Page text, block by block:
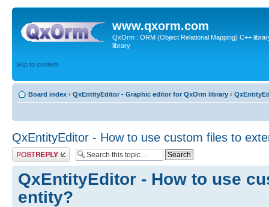
www.qxorm.com
QxOrm : ORM (Object Relational Mapping) C++
library
Skip to content
Board index ‹ QxEntityEditor - Graphic editor for QxOrm library ‹
QxEntityEditor - How to use custom files to
Post a reply
QxEntityEditor - How to use
entity?